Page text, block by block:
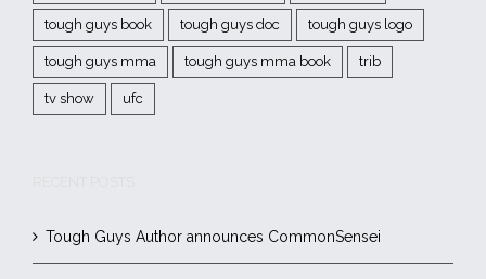
tough guys book tough guys doc tough guys logo
tough guys mma tough guys mma book trib
tv show ufc
Tough Guys Author announces CommonSensei